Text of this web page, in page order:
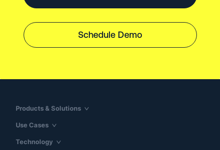
Schedule Demo
Products & Solutions
Use Cases
Technology